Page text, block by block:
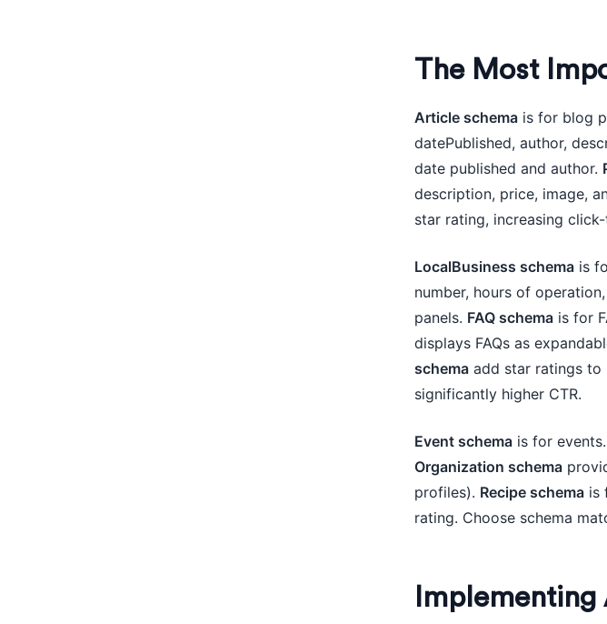
The Most
Article schema is for blog
datePublished, author,
date published and author.
description, price, image,
star rating, increasing
LocalBusiness schema is
number, hours of
panels. FAQ schema is for
displays FAQs as
schema add star ratings to
significantly higher CTR.
Event schema is for
Organization schema
profiles). Recipe schema is
rating. Choose schema